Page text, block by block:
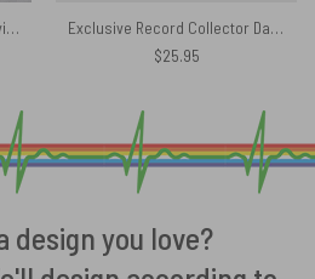
Pink Floyd The Wall DSOTM Division Bell And Atom Heart Mother Art Cushion Pillow
Exclusive Record Collector Dark Side Of The Moon Phone Case
$25.95
design you love?